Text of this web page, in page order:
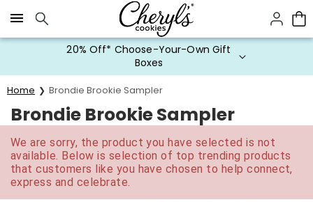
Click here to skip to main page content.
20% Off* Choose-Your-Own Gift
Boxes
Home Brondie Brookie Sampler
Brondie Brookie Sampler
We are sorry, the product you have selected is not
available. Below is selection of top trending products
that customers like you have chosen to help connect,
express and celebrate.